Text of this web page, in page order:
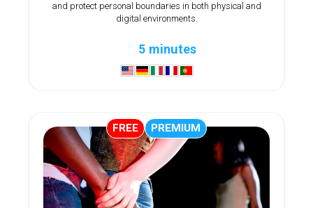
and protect personal boundaries in both physical and
digital environments.
5 minutes
FREE PREMIUM